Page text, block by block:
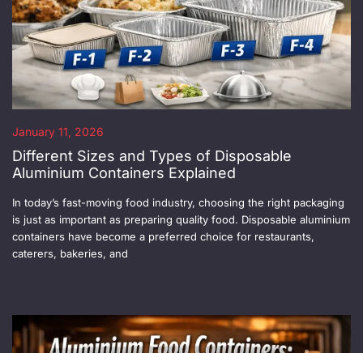
January 11, 2026
Different Sizes and Types of Disposable
Aluminium Containers Explained
In today’s fast-moving food industry, choosing the right packaging
is just as important as preparing quality food. Disposable aluminium
containers have become a preferred choice for restaurants,
caterers, bakeries, and